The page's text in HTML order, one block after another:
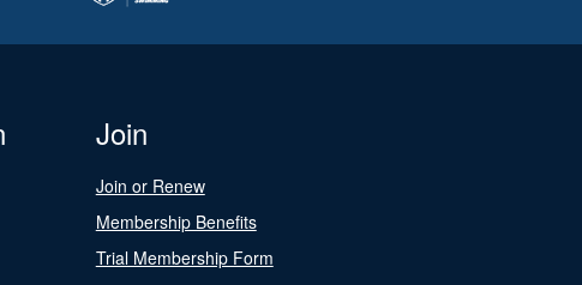
Join
Join or Renew
Membership Benefits
Trial Membership Form